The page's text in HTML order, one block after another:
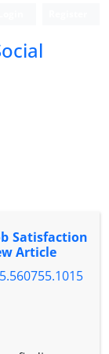
Satisfaction
Article